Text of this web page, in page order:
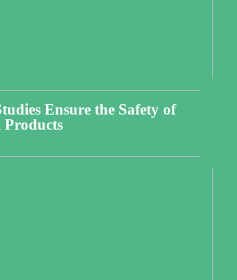
Ensure the Safety of